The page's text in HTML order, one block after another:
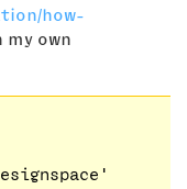
how-
my own